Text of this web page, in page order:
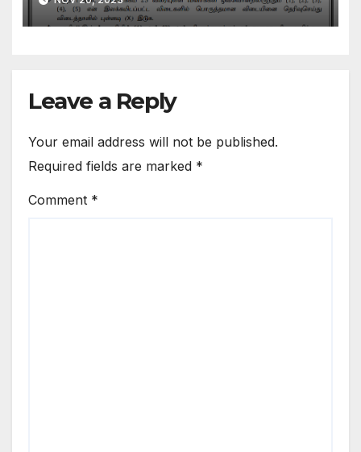
Medium
Leave a Reply
Your email address will not be published.
Required fields are marked *
Comment *